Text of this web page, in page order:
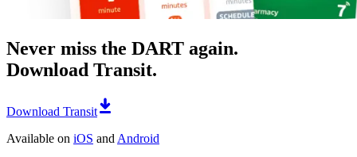
Never miss the DART again.
Download Transit.
Download Transit
Available on iOS and Android